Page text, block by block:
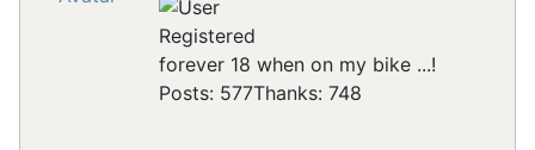
Registered
forever 18 when on my bike ...!
Posts: 577Thanks: 748